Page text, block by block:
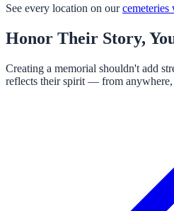
See every location on ourcemeteries
Honor Their Story,
Creating a memorial shouldn't add
reflects their spirit — from